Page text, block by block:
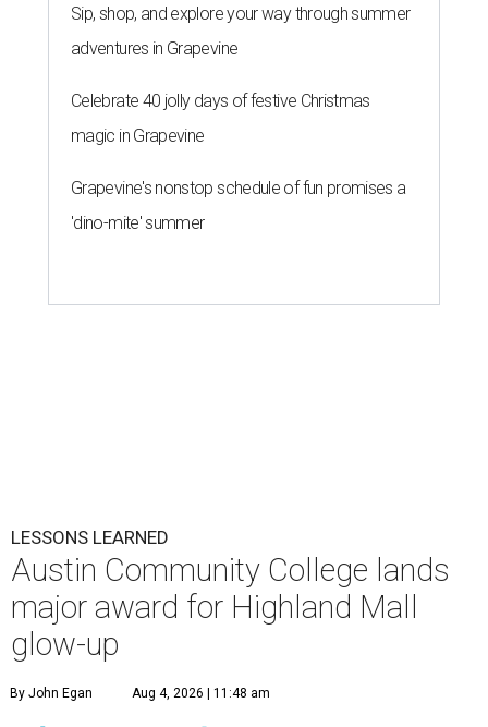
Sip, shop, and explore your way through summer
adventures in Grapevine
Celebrate 40 jolly days of festive Christmas
magic in Grapevine
Grapevine's nonstop schedule of fun promises a
'dino-mite' summer
LESSONS LEARNED
Austin Community College lands
major award for Highland Mall
glow-up
By John Egan Aug 4, 2026 | 11:48 am